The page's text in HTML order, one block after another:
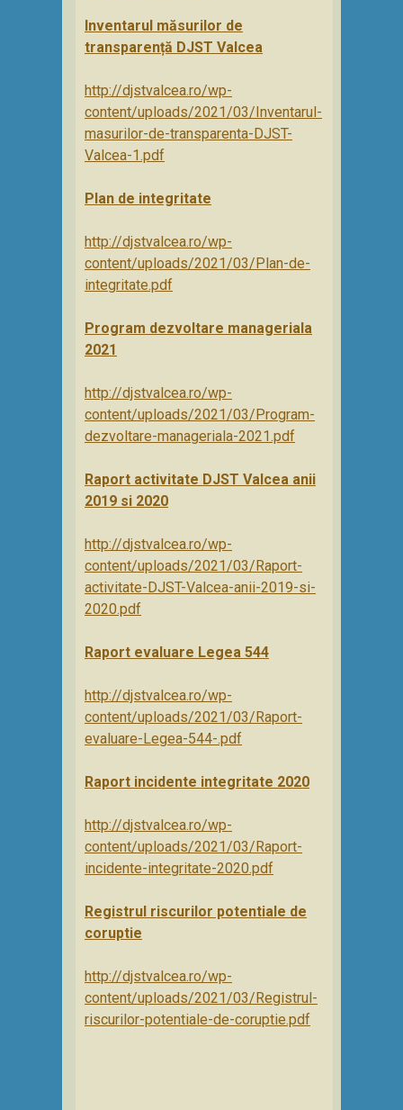
Inventarul măsurilor de
transparență DJST Valcea
http://djstvalcea.ro/wp-
content/uploads/2021/03/Inventarul-
masurilor-de-transparenta-DJST-
Valcea-1.pdf
Plan de integritate
http://djstvalcea.ro/wp-
content/uploads/2021/03/Plan-de-
integritate.pdf
Program dezvoltare manageriala
2021
http://djstvalcea.ro/wp-
content/uploads/2021/03/Program-
dezvoltare-manageriala-2021.pdf
Raport activitate DJST Valcea anii
2019 si 2020
http://djstvalcea.ro/wp-
content/uploads/2021/03/Raport-
activitate-DJST-Valcea-anii-2019-si-
2020.pdf
Raport evaluare Legea 544
http://djstvalcea.ro/wp-
content/uploads/2021/03/Raport-
evaluare-Legea-544-.pdf
Raport incidente integritate 2020
http://djstvalcea.ro/wp-
content/uploads/2021/03/Raport-
incidente-integritate-2020.pdf
Registrul riscurilor potentiale de
coruptie
http://djstvalcea.ro/wp-
content/uploads/2021/03/Registrul-
riscurilor-potentiale-de-coruptie.pdf